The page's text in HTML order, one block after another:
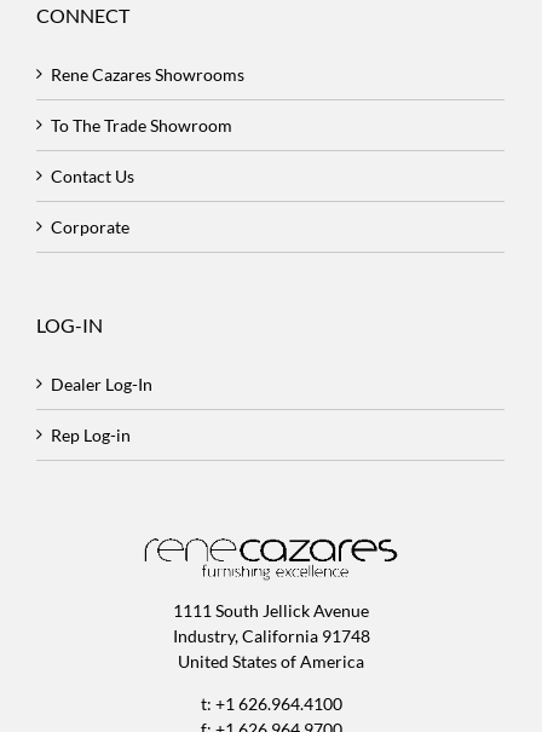
CONNECT
Rene Cazares Showrooms
To The Trade Showroom
Contact Us
Corporate
LOG-IN
Dealer Log-In
Rep Log-in
1111 South Jellick Avenue
Industry, California 91748
United States of America
t: +1 626.964.4100